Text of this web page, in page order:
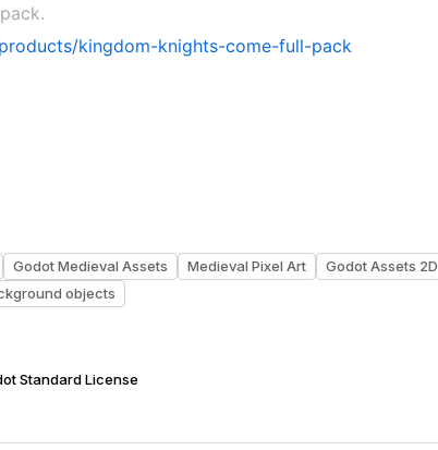
kingdom-knights-come-full-pack
Godot Medieval Assets Medieval Pixel Art Godot Assets 2D
objects
Standard License